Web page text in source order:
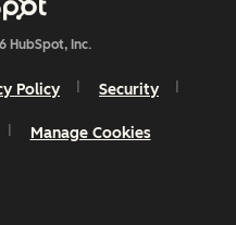
HubSpot, Inc.
Policy Security
Manage Cookies